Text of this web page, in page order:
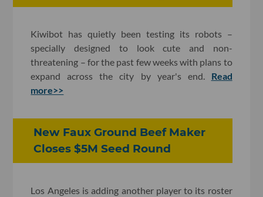
Kiwibot has quietly been testing its robots –
specially designed to look cute and non-
threatening – for the past few weeks with plans to
expand across the city by year's end. Read
more>>
New Faux Ground Beef Maker
Closes $5M Seed Round
Los Angeles is adding another player to its roster